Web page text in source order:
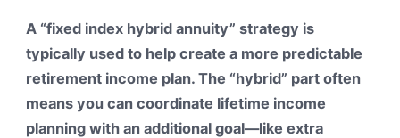
A “fixed index hybrid annuity” strategy is
typically used to help create a more predictable
retirement income plan. The “hybrid” part often
means you can coordinate lifetime income
planning with an additional goal—like extra